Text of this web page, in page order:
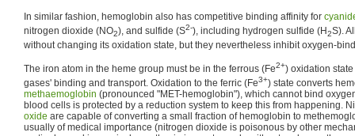
In similar fashion, hemoglobin also has competitive binding affinity for
nitrogen dioxide (NO2), and sulfide (S2-), including hydrogen sulfide (H2S).
without changing its oxidation state, but they nevertheless inhibit oxygen-
The iron atom in the heme group must be in the ferrous (Fe2+) oxidation
gases' binding and transport. Oxidation to the ferric (Fe3+) state converts
methaemoglobin (pronounced "MET-hemoglobin"), which cannot bind
blood cells is protected by a reduction system to keep this from happening.
oxide are capable of converting a small fraction of hemoglobin to
usually of medical importance (nitrogen dioxide is poisonous by other